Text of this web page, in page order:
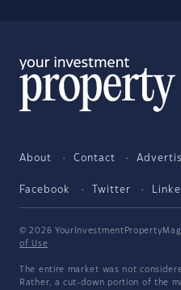
About Contact
Facebook Twitter
© 2026
of Use
The entire market was not
Rather, a cut-down portion of the